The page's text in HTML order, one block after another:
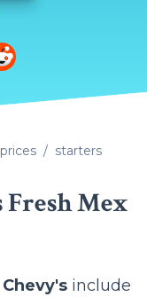
on Reddit
starters
Mex
include